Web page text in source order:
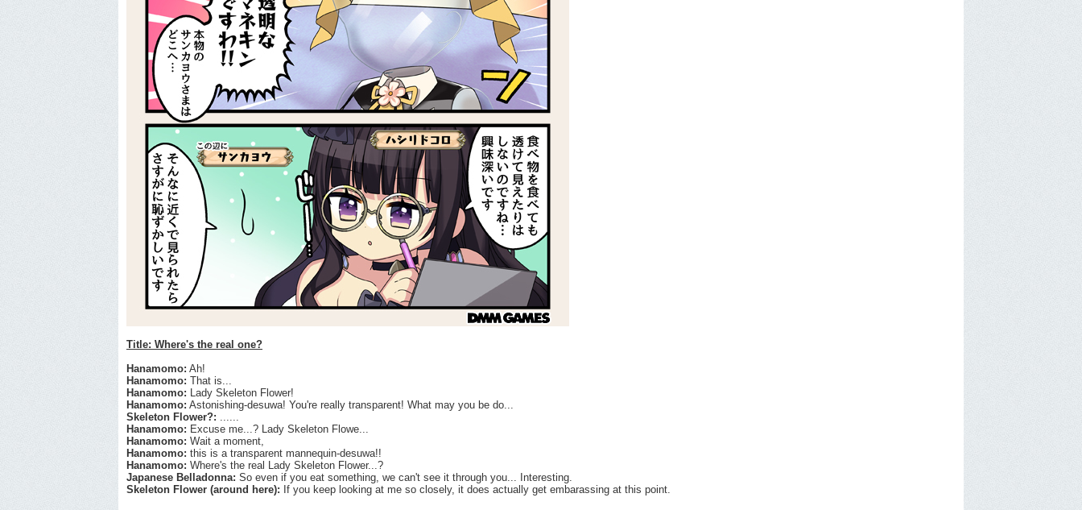
Title: Where's the real one?
Hanamomo: Ah!
Hanamomo: That is...
Hanamomo: Lady Skeleton Flower!
Hanamomo: Astonishing-desuwa! You're really transparent! What may you be do...
Skeleton Flower?: ......
Hanamomo: Excuse me...? Lady Skeleton Flowe...
Hanamomo: Wait a moment,
Hanamomo: this is a transparent mannequin-desuwa!!
Hanamomo: Where's the real Lady Skeleton Flower...?
Japanese Belladonna: So even if you eat something, we can't see it through you... Interesting.
Skeleton Flower (around here): If you keep looking at me so closely, it does actually get embarassing at this point.